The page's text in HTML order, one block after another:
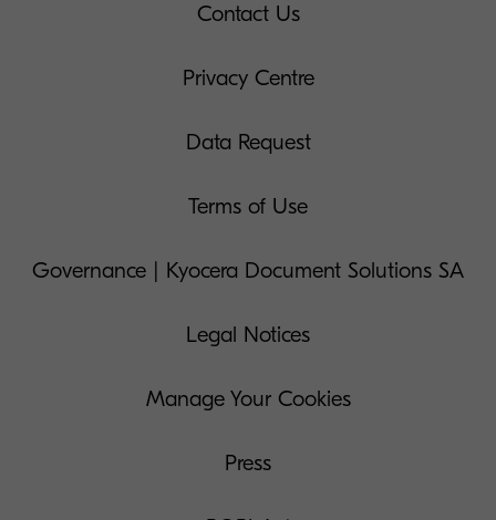
Contact Us
Privacy Centre
Data Request
Terms of Use
Governance | Kyocera Document Solutions SA
Legal Notices
Manage Your Cookies
Press